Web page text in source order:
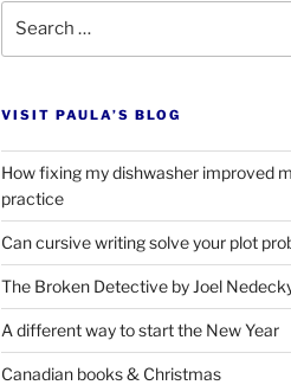
for:
VISIT PAULA’S BLOG
How fixing my dishwasher improved
practice
Can cursive writing solve your plot
The Broken Detective by Joel
A different way to start the New Year
Canadian books& Christmas